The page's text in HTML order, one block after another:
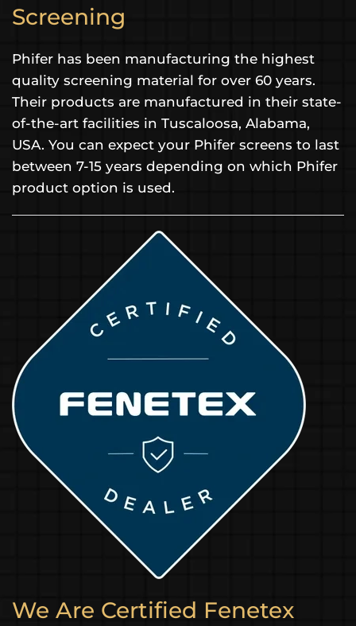
Screening
Phifer has been manufacturing the highest
quality screening material for over 60 years.
Their products are manufactured in their state-
of-the-art facilities in Tuscaloosa, Alabama,
USA. You can expect your Phifer screens to last
between 7-15 years depending on which Phifer
product option is used.
We Are Certified Fenetex